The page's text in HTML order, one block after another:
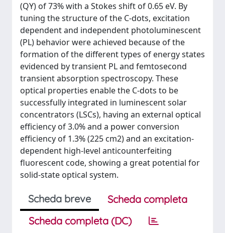
(QY) of 73% with a Stokes shift of 0.65 eV. By
tuning the structure of the C-dots, excitation
dependent and independent photoluminescent
(PL) behavior were achieved because of the
formation of the different types of energy states
evidenced by transient PL and femtosecond
transient absorption spectroscopy. These
optical properties enable the C-dots to be
successfully integrated in luminescent solar
concentrators (LSCs), having an external optical
efficiency of 3.0% and a power conversion
efficiency of 1.3% (225 cm2) and an excitation-
dependent high-level anticounterfeiting
fluorescent code, showing a great potential for
solid-state optical system.
Scheda breve
Scheda completa
Scheda completa (DC)